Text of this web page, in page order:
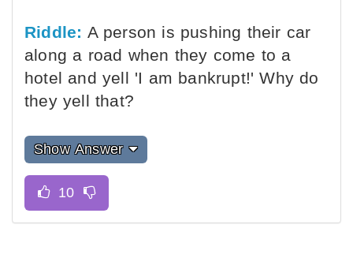
Riddle: A person is pushing their car
along a road when they come to a
hotel and yell 'I am bankrupt!' Why do
they yell that?
Show Answer